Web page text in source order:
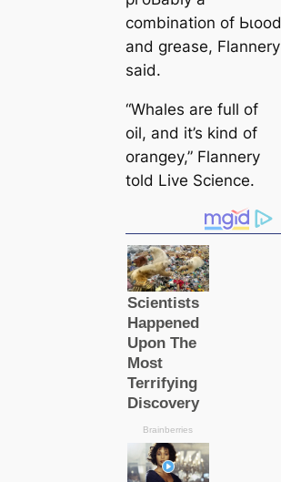
combination of Ьɩood
and grease, Flannery
said.
“Whales are full of
oil, and it’s kind of
orangey,” Flannery
told Live Science.